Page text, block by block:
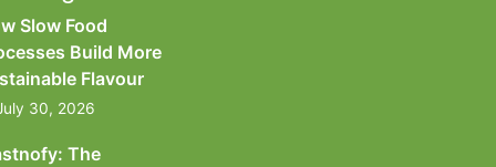
Slow Food
Build More
Flavour
30, 2026
The